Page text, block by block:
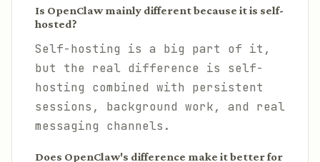
Is OpenClaw mainly different because it is self-
hosted?
Self-hosting is a big part of it,
but the real difference is self-
hosting combined with persistent
sessions, background work, and real
messaging channels.
Does OpenClaw's difference make it better for